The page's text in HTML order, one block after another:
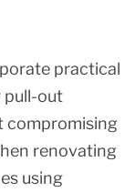
practical
pull-out
compromising
renovating
using